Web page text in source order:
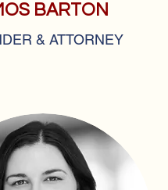
BARTON
& ATTORNEY